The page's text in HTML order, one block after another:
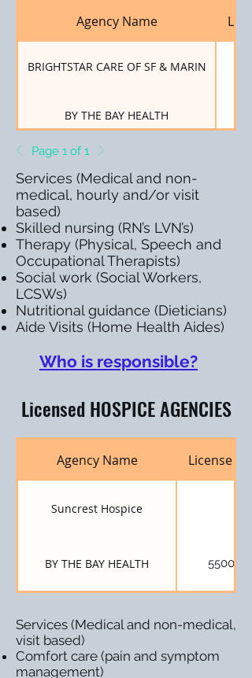
Agency Name
BRIGHTSTAR CARE OF SF & MARIN
BY THE BAY HEALTH
Page 1 of 1
Services (Medical and non-
medical, hourly and/or visit
based)
Skilled nursing (RN’s LVN’s)
Therapy (Physical, Speech and
Occupational Therapists)
Social work (Social Workers,
LCSWs)
Nutritional guidance (Dieticians)
Aide Visits (Home Health Aides)
Who is responsible?
Licensed HOSPICE AGENCIES
Agency Name License
Suncrest Hospice
BY THE BAY HEALTH
Services (Medical and non-medical,
visit based)
Comfort care (pain and symptom
management)